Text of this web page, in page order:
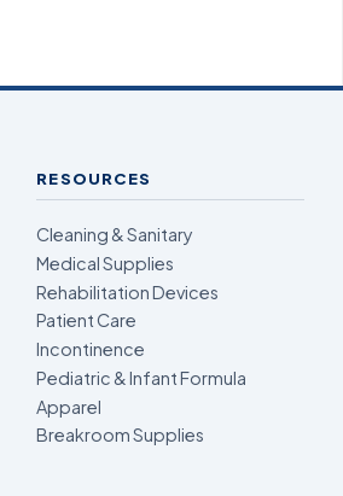
RESOURCES
Cleaning & Sanitary
Medical Supplies
Rehabilitation Devices
Patient Care
Incontinence
Pediatric & Infant Formula
Apparel
Breakroom Supplies